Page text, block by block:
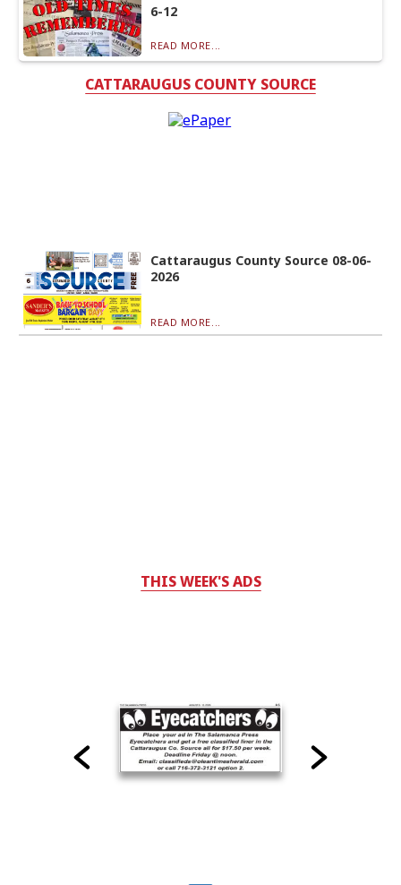
6-12
READ MORE...
CATTARAUGUS COUNTY SOURCE
Cattaraugus County Source 08-06-
2026
READ MORE...
THIS WEEK'S ADS